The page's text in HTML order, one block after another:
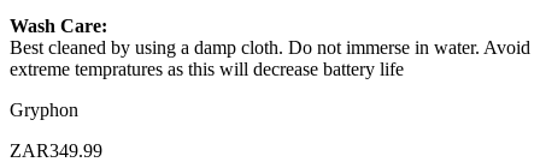
Wash Care:
Best cleaned by using a damp cloth. Do not immerse in water. Avoid
extreme tempratures as this will decrease battery life
Gryphon
ZAR349.99